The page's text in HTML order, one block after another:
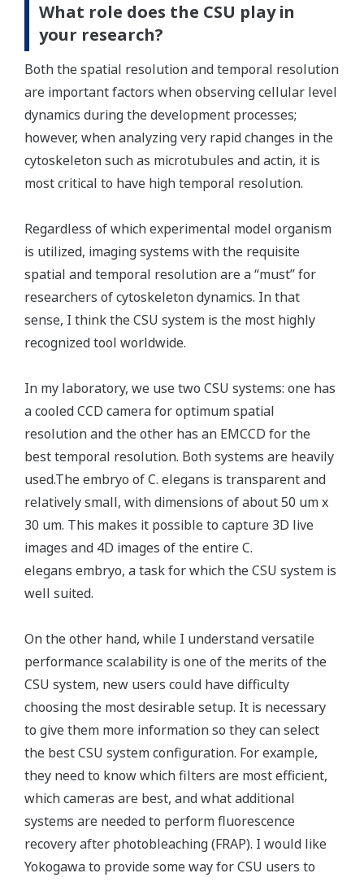
What role does the CSU play in
your research?
Both the spatial resolution and temporal resolution
are important factors when observing cellular level
dynamics during the development processes;
however, when analyzing very rapid changes in the
cytoskeleton such as microtubules and actin, it is
most critical to have high temporal resolution.
Regardless of which experimental model organism
is utilized, imaging systems with the requisite
spatial and temporal resolution are a “must” for
researchers of cytoskeleton dynamics. In that
sense, I think the CSU system is the most highly
recognized tool worldwide.
In my laboratory, we use two CSU systems: one has
a cooled CCD camera for optimum spatial
resolution and the other has an EMCCD for the
best temporal resolution. Both systems are heavily
used.The embryo of C. elegans is transparent and
relatively small, with dimensions of about 50 um x
30 um. This makes it possible to capture 3D live
images and 4D images of the entire C.
elegans embryo, a task for which the CSU system is
well suited.
On the other hand, while I understand versatile
performance scalability is one of the merits of the
CSU system, new users could have difficulty
choosing the most desirable setup. It is necessary
to give them more information so they can select
the best CSU system configuration. For example,
they need to know which filters are most efficient,
which cameras are best, and what additional
systems are needed to perform fluorescence
recovery after photobleaching (FRAP). I would like
Yokogawa to provide some way for CSU users to